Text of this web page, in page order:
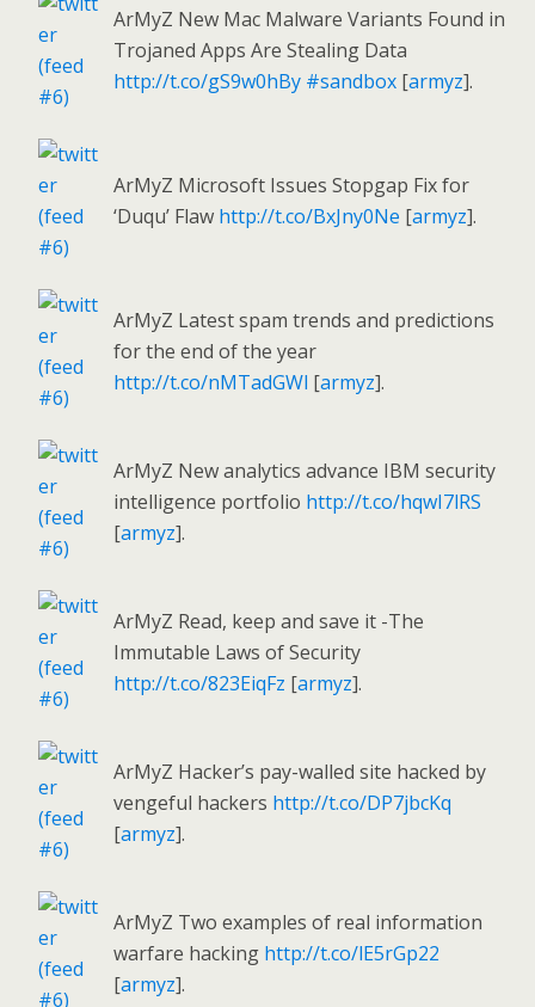
ArMyZ New Mac Malware Variants Found in
Trojaned Apps Are Stealing Data
http://t.co/gS9w0hBy #sandbox [armyz].
ArMyZ Microsoft Issues Stopgap Fix for
‘Duqu’ Flaw http://t.co/BxJny0Ne [armyz].
ArMyZ Latest spam trends and predictions
for the end of the year
http://t.co/nMTadGWl [armyz].
ArMyZ New analytics advance IBM security
intelligence portfolio http://t.co/hqwI7lRS
[armyz].
ArMyZ Read, keep and save it -The
Immutable Laws of Security
http://t.co/823EiqFz [armyz].
ArMyZ Hacker’s pay-walled site hacked by
vengeful hackers http://t.co/DP7jbcKq
[armyz].
ArMyZ Two examples of real information
warfare hacking http://t.co/lE5rGp22
[armyz].